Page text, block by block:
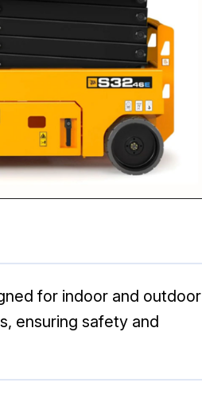
for indoor and outdoor
ensuring safety and